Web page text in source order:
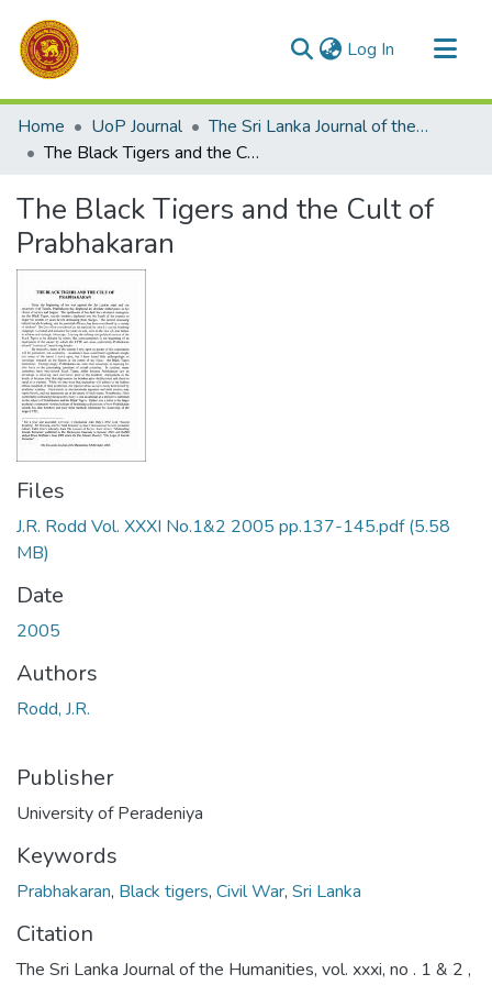
Log In (current)
Communities & Collections
All of DSpace
Home UoP Journal
The Sri Lanka Journal of the Humanities
The Black Tigers and the Cult of Prabhakaran
The Black Tigers and the Cult of
Prabhakaran
Files
J.R. Rodd Vol. XXXI No.1&2 2005 pp.137-145.pdf(5.58
MB)
Date
2005
Authors
Rodd, J.R.
Publisher
University of Peradeniya
Keywords
Prabhakaran, Black tigers, Civil War, Sri Lanka
Citation
The Sri Lanka Journal of the Humanities, vol. xxxi, no . 1 & 2 ,